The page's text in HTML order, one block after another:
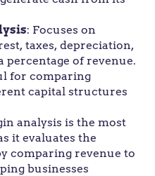
: Focuses on
taxes, depreciation,
percentage of revenue.
for comparing
capital structures
analysis is the most
it evaluates the
comparing revenue to
businesses